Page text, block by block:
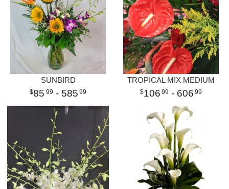
SUNBIRD
85 99 - 585 99
TROPICAL MIX MEDIUM
106 99 - 606 99